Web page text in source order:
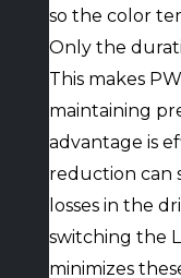
so the color
Only the
This makes
maintaining
advantage is
reduction can
losses in the
switching the
minimizes